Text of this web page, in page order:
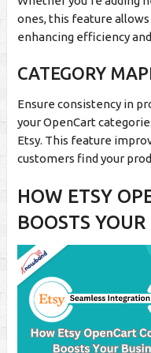
ones, this feature
enhancing efficiency
CATEGORY
Ensure consistency in
your OpenCart
Etsy. This feature
customers find your
HOW ETSY
BOOSTS YOUR